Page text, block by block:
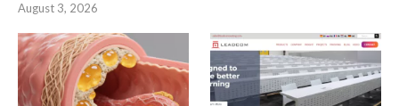
August 3, 2026